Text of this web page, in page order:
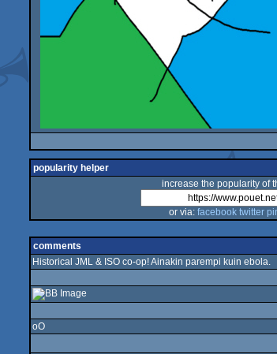
popularity helper
increase the popularity of
or via: facebook twitter
comments
Historical JML & ISO co-op! Ainakin parempi kuin ebola.
oO